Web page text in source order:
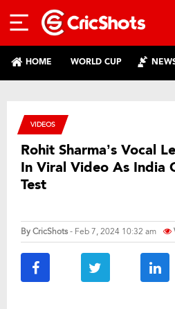
HOME WORLD CUP
VIDEOS
Rohit Sharma’s Vocal
In Viral Video As India
Test
ByCricShots- Feb 7, 2024 10:32 am